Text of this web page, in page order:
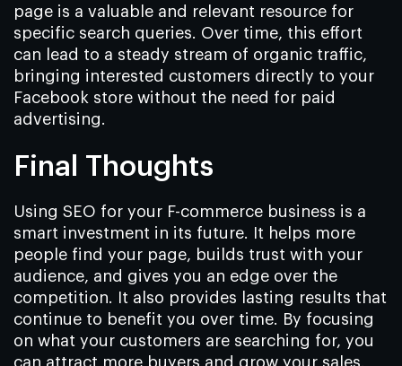
page is a valuable and relevant resource for
specific search queries. Over time, this effort
can lead to a steady stream of organic traffic,
bringing interested customers directly to your
Facebook store without the need for paid
advertising.
Final Thoughts
Using SEO for your F-commerce business is a
smart investment in its future. It helps more
people find your page, builds trust with your
audience, and gives you an edge over the
competition. It also provides lasting results that
continue to benefit you over time. By focusing
on what your customers are searching for, you
can attract more buyers and grow your sales.